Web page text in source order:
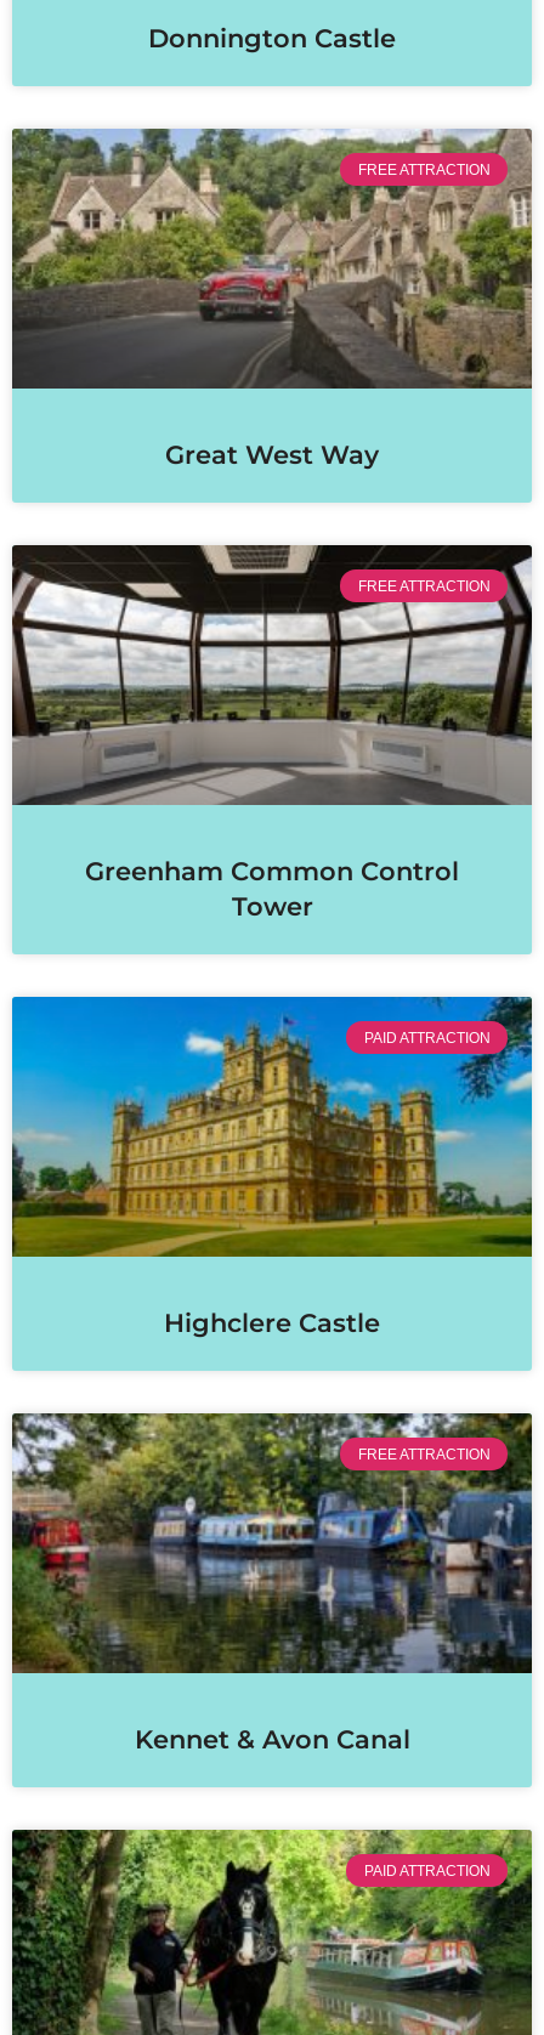
Donnington Castle
FREE ATTRACTION
Great West Way
FREE ATTRACTION
Greenham Common Control
Tower
PAID ATTRACTION
Highclere Castle
FREE ATTRACTION
Kennet & Avon Canal
PAID ATTRACTION